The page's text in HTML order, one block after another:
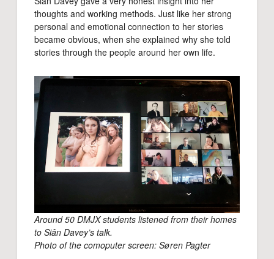
thoughts and working methods. Just like her strong
personal and emotional connection to her stories
became obvious, when she explained why she told
stories through the people around her own life.
Around 50 DMJX students listened from their homes
to Siân Davey’s talk.
Photo of the comoputer screen: Søren Pagter